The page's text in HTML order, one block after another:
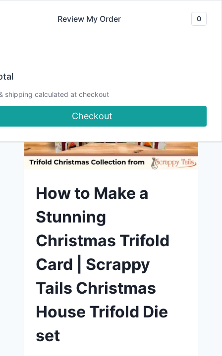
How to Make a
Stunning
Christmas Trifold
Card | Scrappy
Tails Christmas
House Trifold Die
set
Review My Order 0
shipping calculated at checkout
Checkout